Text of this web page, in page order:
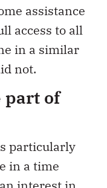
assistance
access to all
in a similar
not.
part of
particularly
in a time